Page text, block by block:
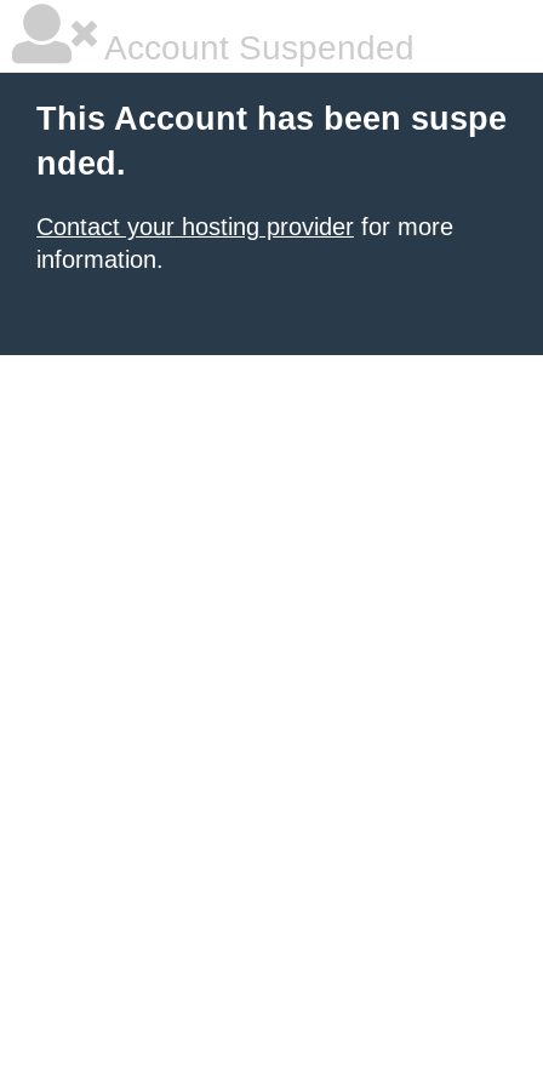
Account Suspended
This Account has been suspe
nded.
Contact your hosting provider for more
information.